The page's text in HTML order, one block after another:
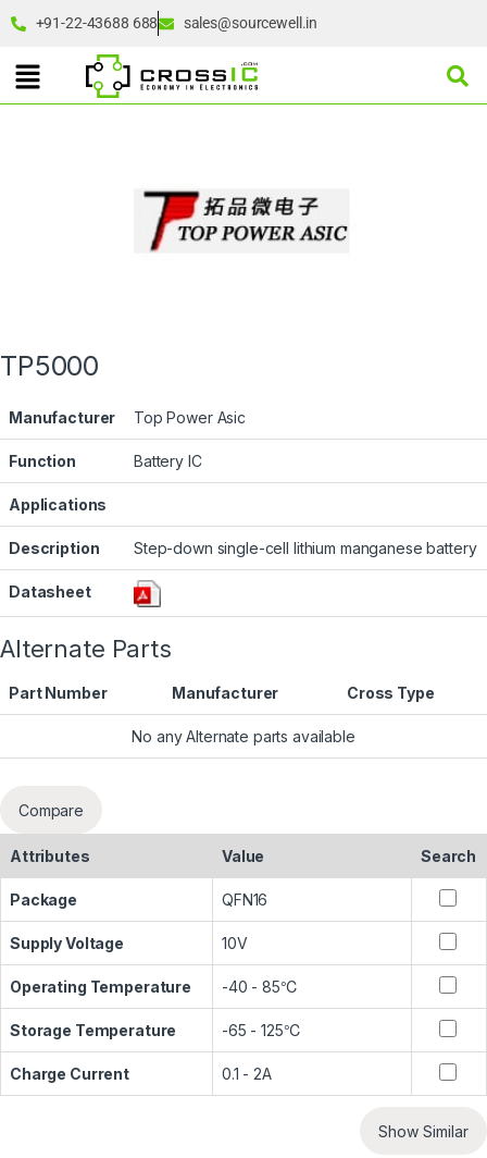
+91-22-43688 688 sales@sourcewell.in
TP5000
Manufacturer Top Power Asic
Function Battery IC
Applications
Description Step-down single-cell lithium manganese battery
Datasheet
Alternate Parts
Part Number Manufacturer Cross Type
No any Alternate parts available
Compare
Attributes Value Search
Package QFN16
Supply Voltage 10V
Operating Temperature -40 - 85℃
Storage Temperature -65 - 125℃
Charge Current 0.1 - 2A
Show Similar